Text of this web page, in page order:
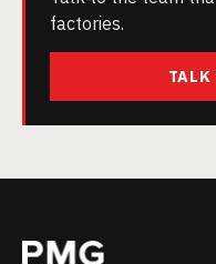
factories.
TALK